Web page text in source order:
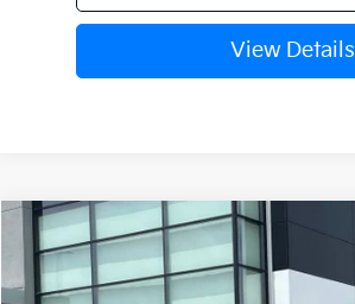
View Details
2026Kia Sorento X-Line EX
VIN: 5XYRHDJF3TG472833Stock: 6KV6542
Compare Vehicle